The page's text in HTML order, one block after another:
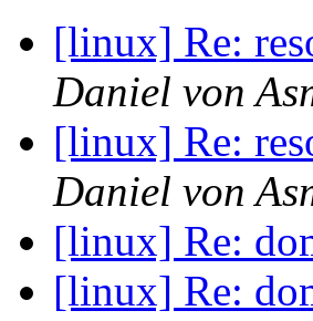
[linux] Re:
Daniel von
[linux] Re:
Daniel von
[linux] Re:
[linux] Re: